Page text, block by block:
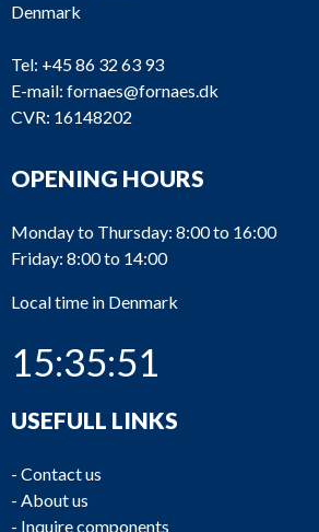
Denmark
Tel: +45 86 32 63 93
E-mail: fornaes@fornaes.dk
CVR: 16148202
OPENING HOURS
Monday to Thursday: 8:00 to 16:00
Friday: 8:00 to 14:00
Local time in Denmark
15:35:51
USEFULL LINKS
- Contact us
- About us
- Inquire components